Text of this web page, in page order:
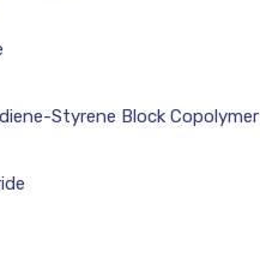
Styrene Block Copolymer